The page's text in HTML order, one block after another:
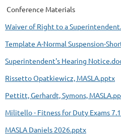
Conference Materials
Waiver of Right to a
Template A-Normal Suspension-
Superintendent's Hearing
Rissetto Opatkiewicz, MASLA.pptx
Pettitt, Gerhardt, Symons,
Militello - Fitness for Duty Exams
MASLA Daniels 2026.pptx